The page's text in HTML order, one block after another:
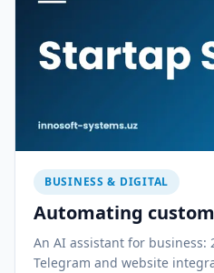
BUSINESS & DIGITAL
Automating
An AI assistant for business:
Telegram and website